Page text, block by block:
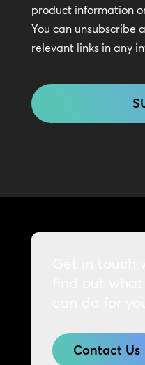
In
Touch
product information
You can unsubscribe
relevant links in any
Contact Us